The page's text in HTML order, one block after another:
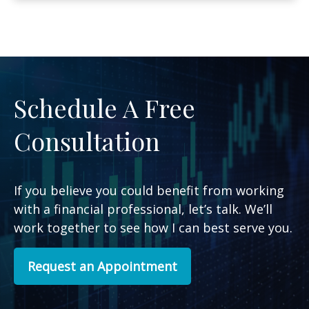
Schedule A Free
Consultation
If you believe you could benefit from working
with a financial professional, let’s talk. We’ll
work together to see how I can best serve you.
Request an Appointment